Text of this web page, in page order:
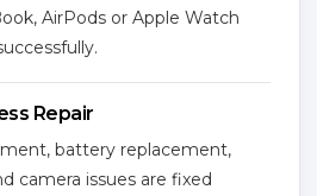
AirPods or Apple Watch
Repair
battery replacement,
camera issues are fixed